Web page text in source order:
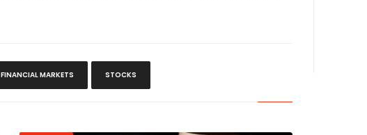
FINANCIAL MARKETS STOCKS